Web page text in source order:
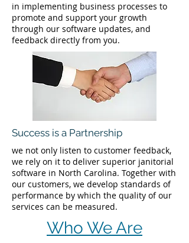
in implementing business processes to
promote and support your growth
through our software updates, and
feedback directly from you.
Success is a Partnership
we not only listen to customer feedback,
we rely on it to deliver superior janitorial
software in North Carolina. Together with
our customers, we develop standards of
performance by which the quality of our
services can be measured.
Who We Are